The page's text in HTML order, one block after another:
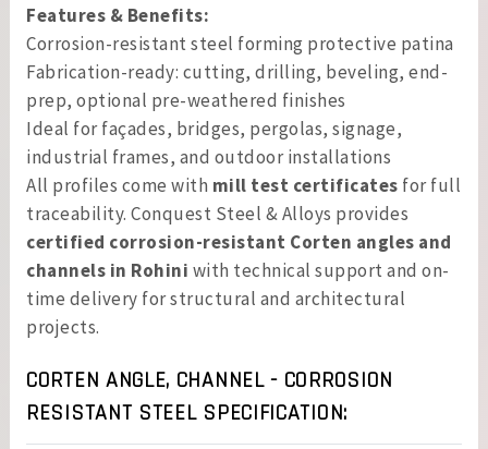
Features & Benefits:
Corrosion-resistant steel forming protective patina
Fabrication-ready: cutting, drilling, beveling, end-
prep, optional pre-weathered finishes
Ideal for façades, bridges, pergolas, signage,
industrial frames, and outdoor installations
All profiles come with mill test certificates for full
traceability. Conquest Steel & Alloys provides
certified corrosion-resistant Corten angles and
channels in Rohini with technical support and on-
time delivery for structural and architectural
projects.
CORTEN ANGLE, CHANNEL - CORROSION
RESISTANT STEEL SPECIFICATION: